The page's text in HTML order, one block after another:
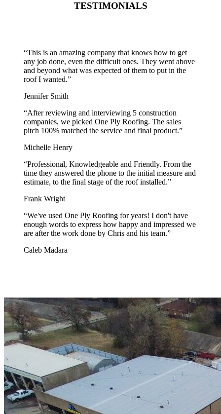
TESTIMONIALS
“This is an amazing company that knows how to get
any job done, even the difficult ones. They went above
and beyond what was expected of them to put in the
roof I wanted.”
Jennifer Smith
“After reviewing and interviewing 5 construction
companies, we picked One Ply Roofing. The sales
pitch 100% matched the service and final product.”
Michelle Henry
“Professional, Knowledgeable and Friendly. From the
time they answered the phone to the initial measure and
estimate, to the final stage of the roof installed.”
Frank Wright
“We've used One Ply Roofing for years! I don't have
enough words to express how happy and impressed we
are after the work done by Chris and his team.”
Caleb Madara